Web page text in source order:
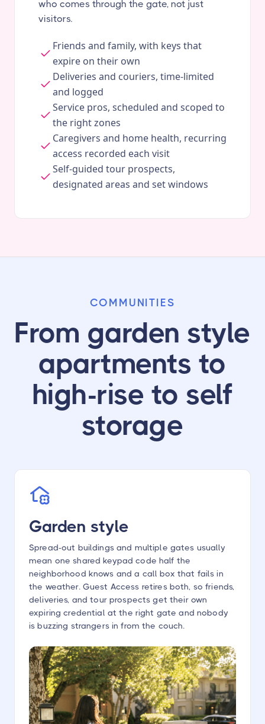
who comes through the gate, not just
visitors.
Friends and family, with keys that
expire on their own
Deliveries and couriers, time-limited
and logged
Service pros, scheduled and scoped to
the right zones
Caregivers and home health, recurring
access recorded each visit
Self-guided tour prospects,
designated areas and set windows
COMMUNITIES
From garden style
apartments to
high-rise to self
storage
Garden style
Spread-out buildings and multiple gates usually
mean one shared keypad code half the
neighborhood knows and a call box that fails in
the weather. Guest Access retires both, so friends,
deliveries, and tour prospects get their own
expiring credential at the right gate and nobody
is buzzing strangers in from the couch.